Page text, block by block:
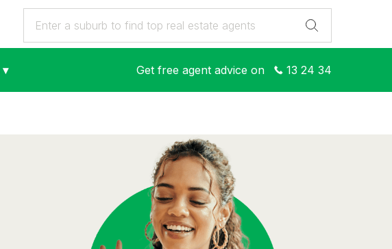
▾ Get free agent advice on 13 24 34